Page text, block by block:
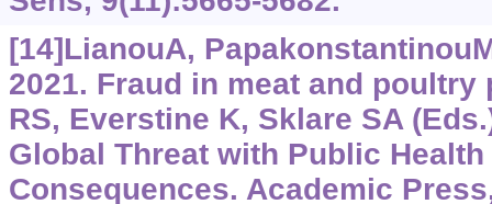
[14]LianouA,
2021. Fraud in meat and
RS, Everstine K, Sklare SA
Global Threat with Public
Consequences. Academic